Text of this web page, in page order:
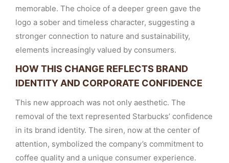
memorable. The choice of a deeper green gave the
logo a sober and timeless character, suggesting a
stronger connection to nature and sustainability,
elements increasingly valued by consumers.
HOW THIS CHANGE REFLECTS BRAND
IDENTITY AND CORPORATE CONFIDENCE
This new approach was not only aesthetic. The
removal of the text represented Starbucks’ confidence
in its brand identity. The siren, now at the center of
attention, symbolized the company’s commitment to
coffee quality and a unique consumer experience.